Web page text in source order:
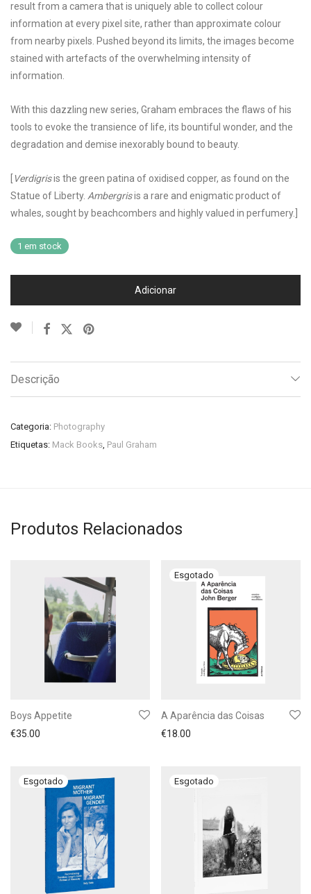
result from a camera that is uniquely able to collect colour
information at every pixel site, rather than approximate colour
from nearby pixels. Pushed beyond its limits, the images become
stained with artefacts of the overwhelming intensity of
information.
With this dazzling new series, Graham embraces the flaws of his
tools to evoke the transience of life, its bountiful wonder, and the
degradation and demise inexorably bound to beauty.
Verdigrisis the green patina of oxidised copper, as found on the
Statue of Liberty. Ambergrisis a rare and enigmatic product of
whales, sought by beachcombers and highly valued in perfumery.]
1 em stock
Adicionar
Descrição
Categoria: Photography
Etiquetas: Mack Books, Paul Graham
Produtos Relacionados
Boys Appetite
€35.00
A Aparência das Coisas
€18.00